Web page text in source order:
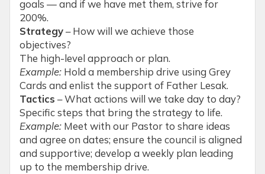
goals — and if we have met them, strive for
200%.
Strategy– How will we achieve those
objectives?
The high-level approach or plan.
Example: Hold a membership drive using Grey
Cards and enlist the support of Father Lesak.
Tactics – What actions will we take day to day?
Specific steps that bring the strategy to life.
Example: Meet with our Pastor to share ideas
and agree on dates; ensure the council is aligned
and supportive; develop a weekly plan leading
up to the membership drive.